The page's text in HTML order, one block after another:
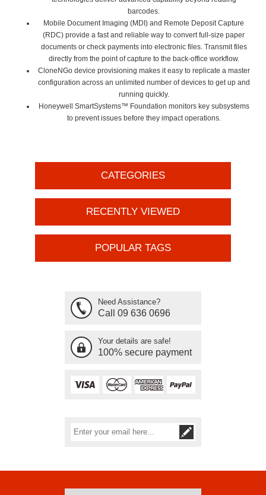
barcodes.
Mobile Document Imaging (MDI) and Remote Deposit Capture
(RDC) provide a fast and reliable way to convert full-size paper
documents or check payments into electronic files. Transmit files
directly from the point of capture to the back-office workflow.
CloneNGo device provisioning makes it easy to replicate a master
configuration across an unlimited number of devices to get up and
running quickly.
Honeywell SmartSystems™ Foundation monitors key subsystems
to prevent issues before they impact operations.
CATEGORIES
RECENTLY VIEWED
POPULAR TAGS
Need Assistance?
Call 09 636 0696
Your details are safe!
100% secure payment